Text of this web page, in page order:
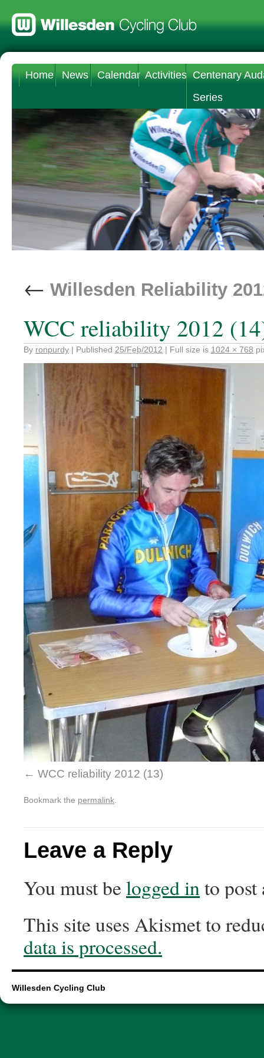
Home News Calendar Activities Centenary
Series
← Willesden Reliability
WCC reliability 2012
By ronpurdy | Published 25/Feb/2012 | Full size is 1024 × 768
WCC reliability 2012 (13)
Bookmark the permalink
Leave a Reply
You must be logged into post
This site uses Akismet to
data is processed.
Willesden Cycling Club